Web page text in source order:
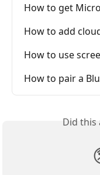
How to get
How to add
How to use
How to pair a
Did this